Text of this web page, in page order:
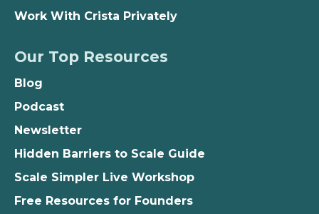
Work With Crista Privately
Our Top Resources
Blog
Podcast
Newsletter
Hidden Barriers to Scale Guide
Scale Simpler Live Workshop
Free Resources for Founders